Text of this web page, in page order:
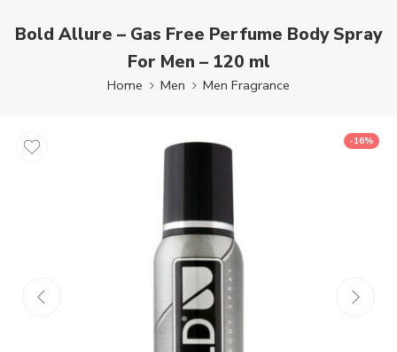
Bold Allure – Gas Free Perfume Body Spray
For Men – 120 ml
Home Men Men Fragrance
-16%